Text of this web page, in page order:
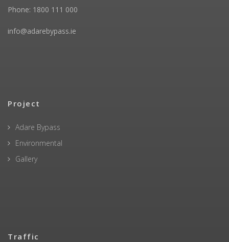
Phone: 1800 111 000
info@adarebypass.ie
Project
Adare Bypass
Environmental
Gallery
Traffic